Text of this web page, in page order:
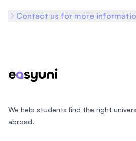
Contact us for more
We help students find the right
abroad.